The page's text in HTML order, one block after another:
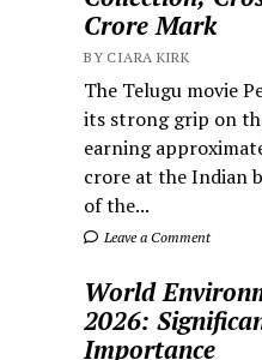
Crore Mark
BY CIARA KIRK
The Telugu movie
its strong grip on
earning
crore at the Indian
of the...
Leave a Comment
World
2026:
Importance